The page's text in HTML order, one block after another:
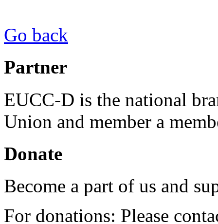
Go back
Partner
EUCC-D is the national
Union and member a
Donate
Become a part of us and
For donations: Please